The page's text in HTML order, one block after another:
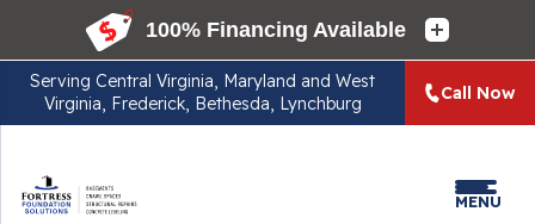
Serving Central Virginia, Maryland and West
Virginia, Frederick, Bethesda, Lynchburg
Call Now
MENU